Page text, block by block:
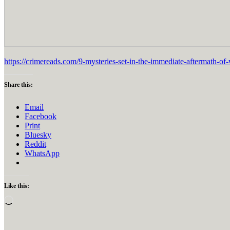
https://crimereads.com/9-mysteries-set-in-the-immediate-aftermath-
Share this:
Email
Facebook
Print
Bluesky
Reddit
WhatsApp
Like this: